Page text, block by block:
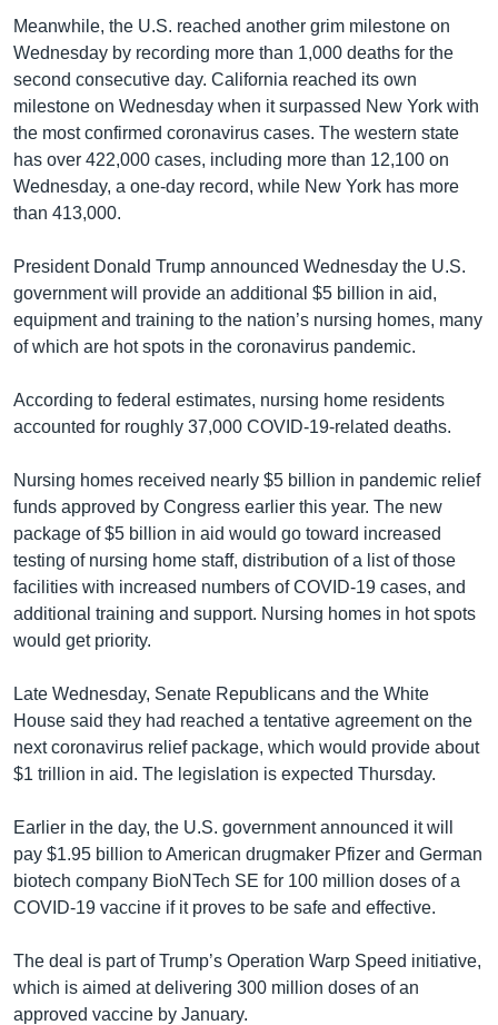
Meanwhile, the U.S. reached another grim milestone on
Wednesday by recording more than 1,000 deaths for the
second consecutive day. California reached its own
milestone on Wednesday when it surpassed New York with
the most confirmed coronavirus cases. The western state
has over 422,000 cases, including more than 12,100 on
Wednesday, a one-day record, while New York has more
than 413,000.
President Donald Trump announced Wednesday the U.S.
government will provide an additional $5 billion in aid,
equipment and training to the nation’s nursing homes, many
of which are hot spots in the coronavirus pandemic.
According to federal estimates, nursing home residents
accounted for roughly 37,000 COVID-19-related deaths.
Nursing homes received nearly $5 billion in pandemic relief
funds approved by Congress earlier this year. The new
package of $5 billion in aid would go toward increased
testing of nursing home staff, distribution of a list of those
facilities with increased numbers of COVID-19 cases, and
additional training and support. Nursing homes in hot spots
would get priority.
Late Wednesday, Senate Republicans and the White
House said they had reached a tentative agreement on the
next coronavirus relief package, which would provide about
$1 trillion in aid. The legislation is expected Thursday.
Earlier in the day, the U.S. government announced it will
pay $1.95 billion to American drugmaker Pfizer and German
biotech company BioNTech SE for 100 million doses of a
COVID-19 vaccine if it proves to be safe and effective.
The deal is part of Trump’s Operation Warp Speed initiative,
which is aimed at delivering 300 million doses of an
approved vaccine by January.